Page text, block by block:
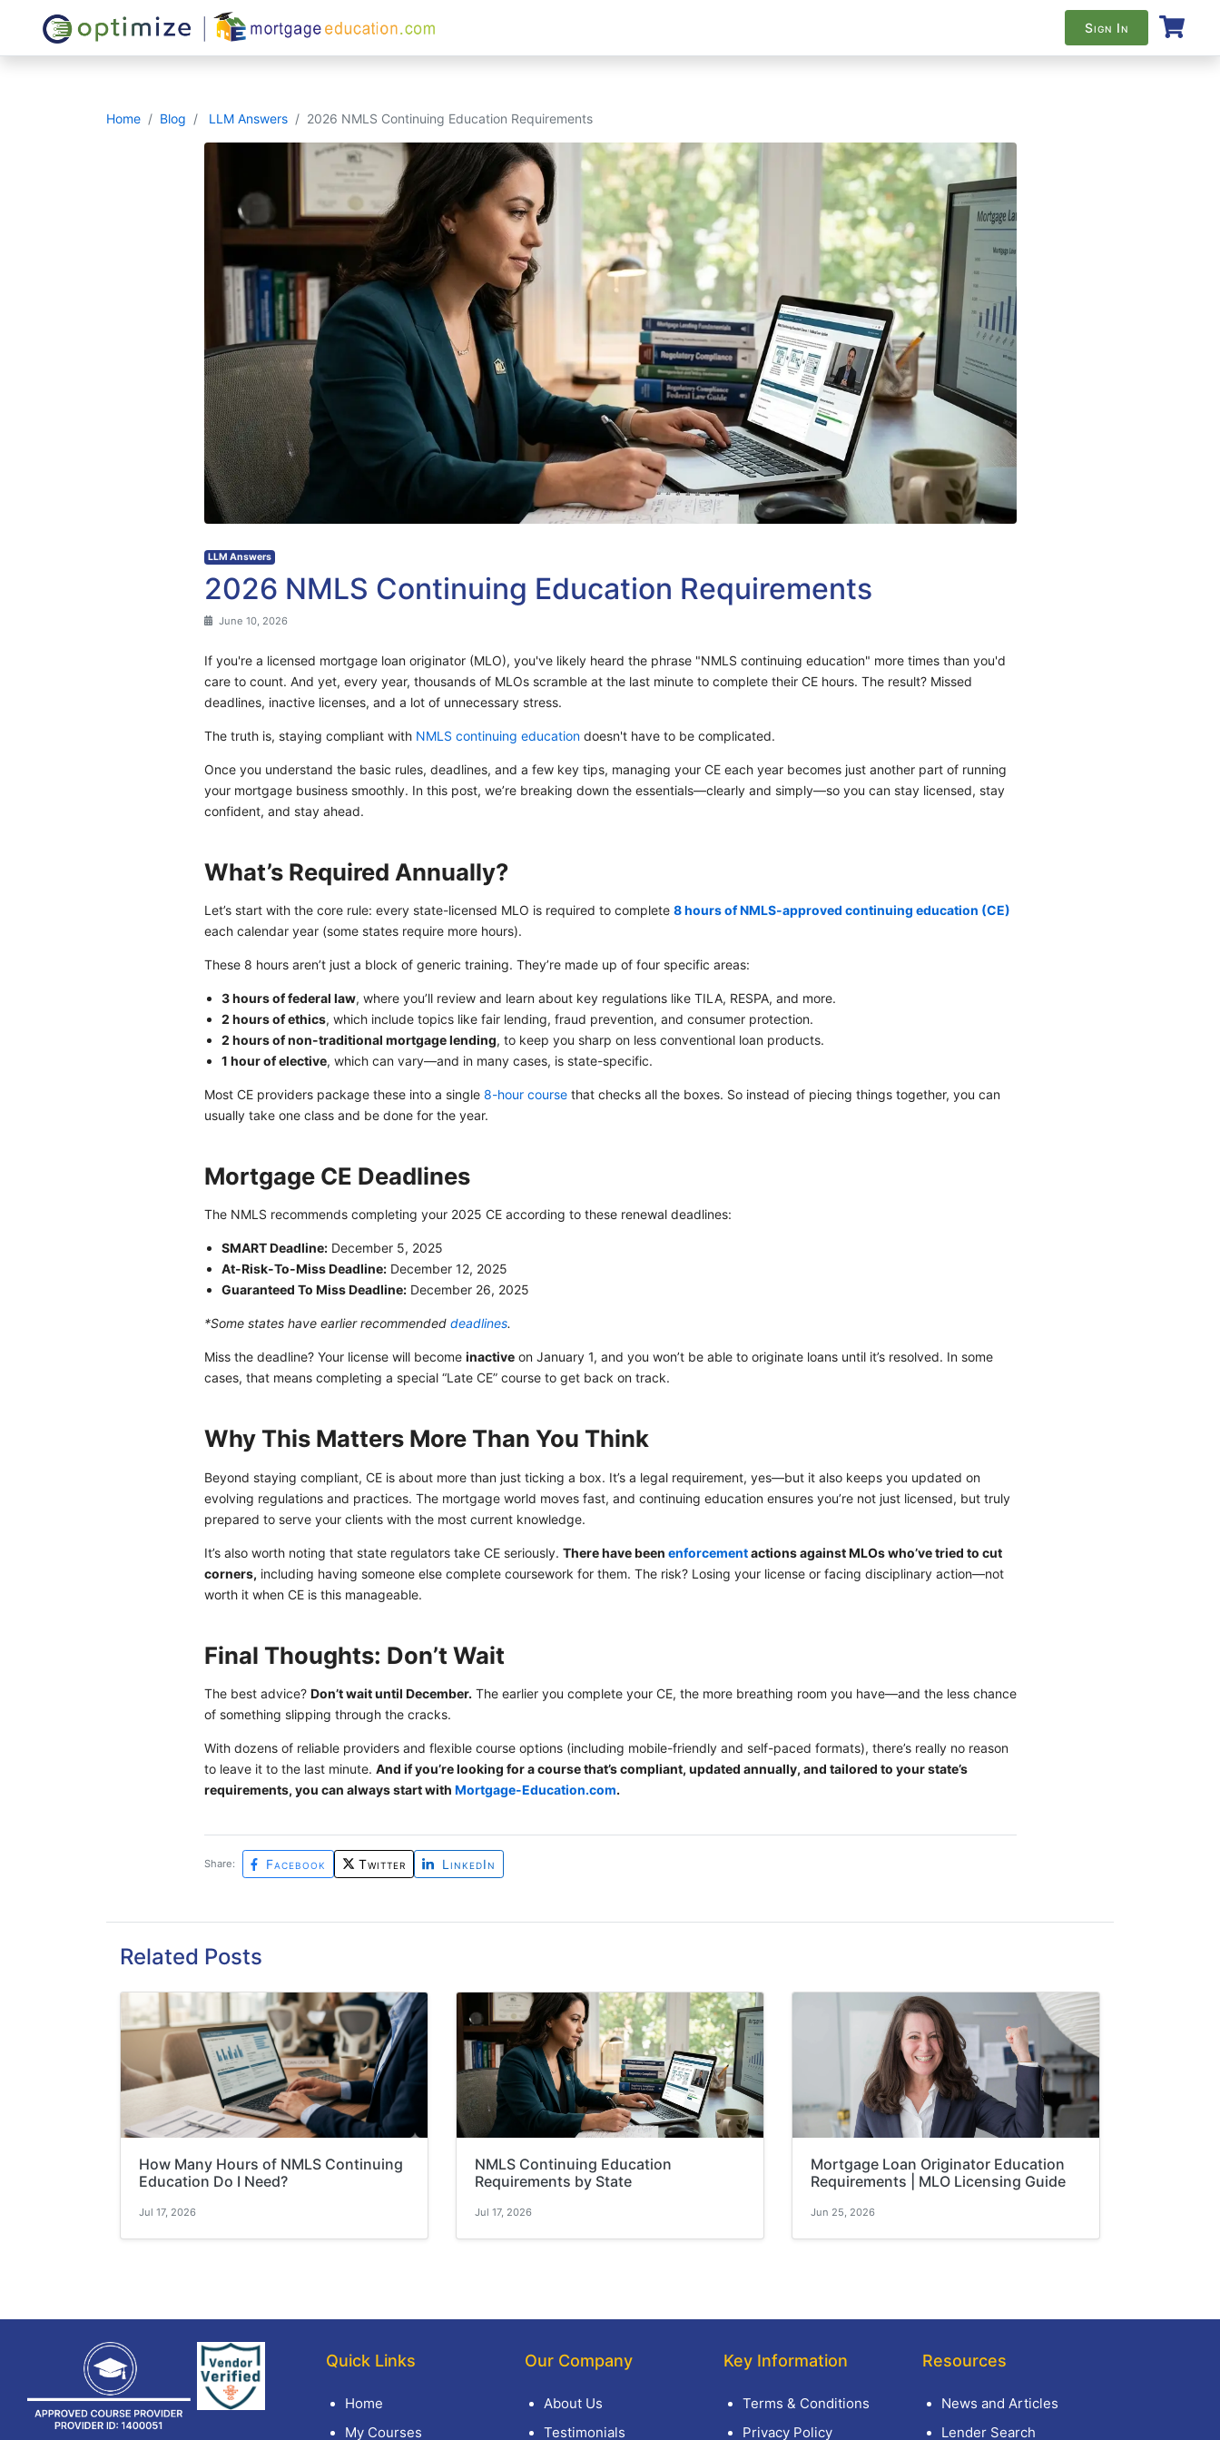
Sign In
Home Blog LLM Answers 2026 NMLS Continuing Education Requirements
LLM Answers
2026 NMLS Continuing Education Requirements
June 10, 2026
If you're a licensed mortgage loan originator (MLO), you've likely heard the phrase "NMLS continuing education" more times than you'd
care to count. And yet, every year, thousands of MLOs scramble at the last minute to complete their CE hours. The result? Missed
deadlines, inactive licenses, and a lot of unnecessary stress.
The truth is, staying compliant with NMLS continuing educationdoesn't have to be complicated.
Once you understand the basic rules, deadlines, and a few key tips, managing your CE each year becomes just another part of running
your mortgage business smoothly. In this post, we’re breaking down the essentials—clearly and simply—so you can stay licensed, stay
confident, and stay ahead.
What’s Required Annually?
Let’s start with the core rule: every state-licensed MLO is required to complete 8 hours of NMLS-approved continuing education (CE)
each calendar year (some states require more hours).
These 8 hours aren’t just a block of generic training. They’re made up of four specific areas:
3 hours of federal law, where you’ll review and learn about key regulations like TILA, RESPA, and more.
2 hours of ethics, which include topics like fair lending, fraud prevention, and consumer protection.
2 hours of non-traditional mortgage lending, to keep you sharp on less conventional loan products.
1 hour of elective, which can vary—and in many cases, is state-specific.
Most CE providers package these into a single 8-hour coursethat checks all the boxes. So instead of piecing things together, you can
usually take one class and be done for the year.
Mortgage CE Deadlines
The NMLS recommends completing your 2025 CE according to these renewal deadlines:
SMART Deadline: December 5, 2025
At-Risk-To-Miss Deadline: December 12, 2025
Guaranteed To Miss Deadline: December 26, 2025
*Some states have earlier recommended deadlines.
Miss the deadline? Your license will become inactiveon January 1, and you won’t be able to originate loans until it’s resolved. In some
cases, that means completing a special “Late CE” course to get back on track.
Why This Matters More Than You Think
Beyond staying compliant, CE is about more than just ticking a box. It’s a legal requirement, yes—but it also keeps you updated on
evolving regulations and practices. The mortgage world moves fast, and continuing education ensures you’re not just licensed, but truly
prepared to serve your clients with the most current knowledge.
It’s also worth noting that state regulators take CE seriously. There have been enforcementactions against MLOs who’ve tried to cut
corners, including having someone else complete coursework for them. The risk? Losing your license or facing disciplinary action—not
worth it when CE is this manageable.
Final Thoughts: Don’t Wait
The best advice? Don’t wait until December. The earlier you complete your CE, the more breathing room you have—and the less chance
of something slipping through the cracks.
With dozens of reliable providers and flexible course options (including mobile-friendly and self-paced formats), there’s really no reason
to leave it to the last minute. And if you’re looking for a course that’s compliant, updated annually, and tailored to your state’s
requirements, you can always start with Mortgage-Education.com.
Share: Facebook Twitter LinkedIn
Related Posts
How Many Hours of NMLS Continuing
Education Do I Need?
Jul 17, 2026
NMLS Continuing Education
Requirements by State
Jul 17, 2026
Mortgage Loan Originator Education
Requirements | MLO Licensing Guide
Jun 25, 2026
Quick Links
Home
My Courses
Our Company
About Us
Testimonials
Key Information
Terms & Conditions
Privacy Policy
Resources
News and Articles
Lender Search